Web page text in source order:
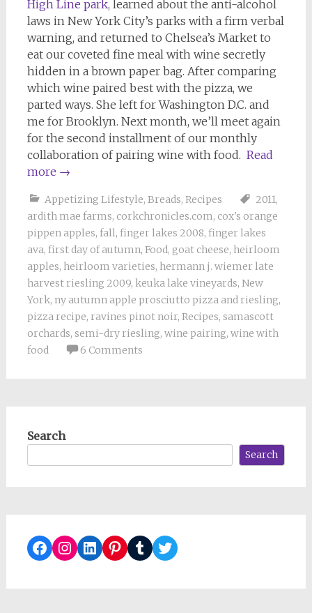
High Line park, learned about the anti-alcohol
laws in New York City’s parks with a firm verbal
warning, and returned to Chelsea’s Market to
eat our coveted fine meal with wine secretly
hidden in a brown paper bag. After comparing
which wine paired best with the pizza, we
parted ways. She left for Washington D.C. and
me for Brooklyn. Next month, we’ll meet again
for the second installment of our monthly
collaboration of pairing wine with food. Read
more →
Appetizing Lifestyle, Breads, Recipes 2011,
ardith mae farms, corkchronicles.com, cox's orange
pippen apples, fall, finger lakes 2008, finger lakes
ava, first day of autumn, Food, goat cheese, heirloom
apples, heirloom varieties, hermann j. wiemer late
harvest riesling 2009, keuka lake vineyards, New
York, ny autumn apple prosciutto pizza and riesling,
pizza recipe, ravines pinot noir, Recipes, samascott
orchards, semi-dry riesling, wine pairing, wine with
food
6 Comments
Search
Search
Facebook
Instagram
LinkedIn
Pinterest
TumblrTwitter